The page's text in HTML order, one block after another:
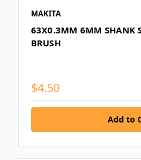
MAKITA
63X0.3MM 6MM SHANK
BRUSH
$4.50